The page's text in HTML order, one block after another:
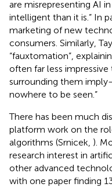
are misrepresenting AI
intelligent than it is.” In
marketing of new
consumers. Similarly,
“fauxtomation”,
often far less
surrounding them
nowhere to be seen.”
There has been much
platform work on the
algorithms (Srnicek, ).
research interest in
other advanced
with one paper finding